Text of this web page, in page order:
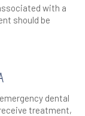
with a
should be
dental
treatment,